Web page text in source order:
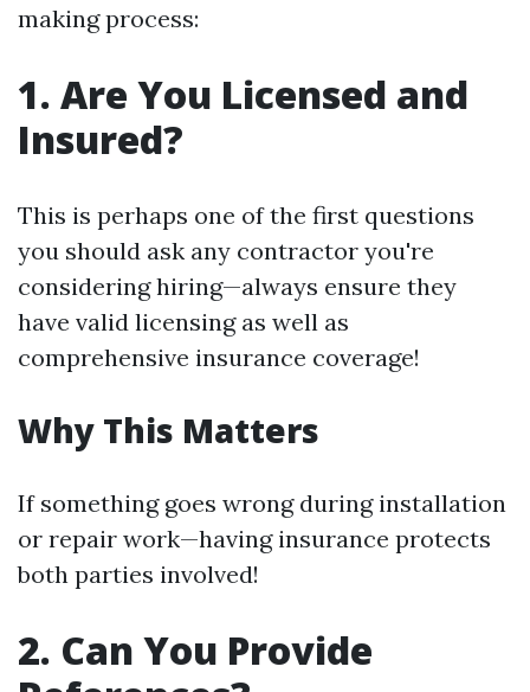
making process:
1. Are You Licensed and
Insured?
This is perhaps one of the first questions
you should ask any contractor you're
considering hiring—always ensure they
have valid licensing as well as
comprehensive insurance coverage!
Why This Matters
If something goes wrong during installation
or repair work—having insurance protects
both parties involved!
2. Can You Provide